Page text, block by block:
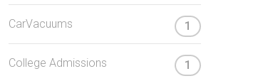
CarVacuums 1
College Admissions 1